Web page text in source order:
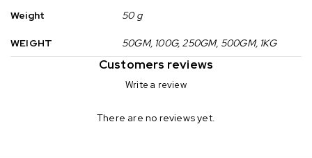
Weight 50 g
WEIGHT 50GM, 100G, 250GM, 500GM, 1KG
Customers reviews
Write a review
There are no reviews yet.